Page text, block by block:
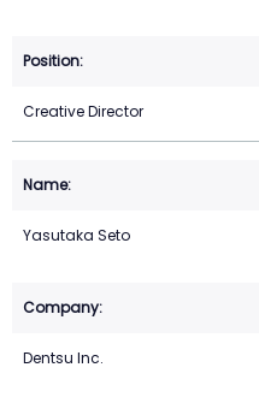
Creative Director
Yasutaka Seto
Dentsu Inc.